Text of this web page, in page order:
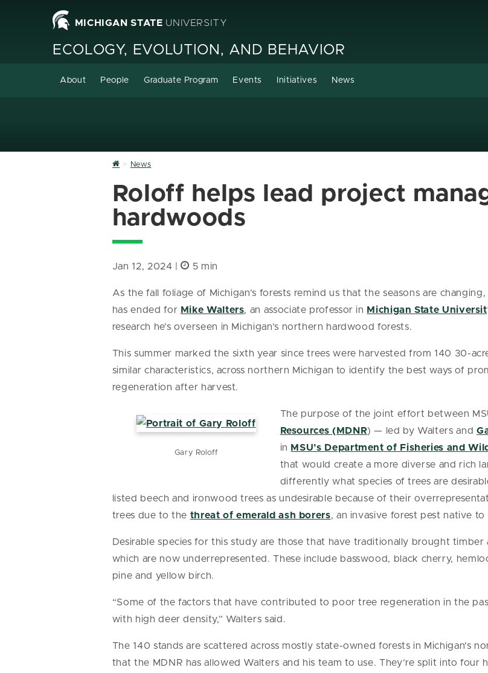
MICHIGAN STATE UNIVERSITY
ECOLOGY, EVOLUTION, AND BEHAVIOR
About People Graduate Program Events Initiatives News
Home
News
Roloff helps lead project
hardwoods
Jan 12, 2024 | 5 min
As the fall foliage of Michigan’s forests remind us that the seasons are
has ended for Mike Walters, an associate professor in Michigan State
research he’s overseen in Michigan’s northern hardwood forests.
This summer marked the sixth year since trees were harvested from 140 30-
similar characteristics, across northern Michigan to identify the best ways of
regeneration after harvest.
Gary Roloff
The purpose of the joint effort between
Resources (MDNR) — led by Walters and
in MSU’s Department of Fisheries and
that would create a more diverse and rich
differently what species of trees are
listed beech and ironwood trees as undesirable because of their
trees due to the threat of emerald ash borers, an invasive forest pest native to
Desirable species for this study are those that have traditionally brought
which are now underrepresented. These include basswood, black cherry,
pine and yellow birch.
“Some of the factors that have contributed to poor tree regeneration in the
with high deer density,” Walters said.
The 140 stands are scattered across mostly state-owned forests in Michigan’s
that the MDNR has allowed Walters and his team to use. They’re split into